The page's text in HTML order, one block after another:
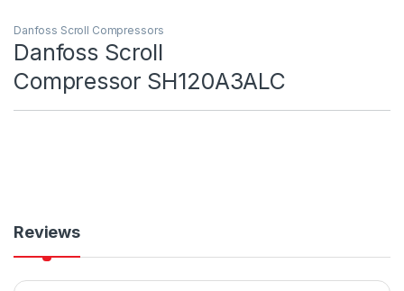
Danfoss Scroll Compressors
Danfoss Scroll
Compressor SH120A3ALC
Reviews